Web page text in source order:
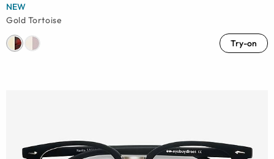
NEW
Gold Tortoise
Try-on